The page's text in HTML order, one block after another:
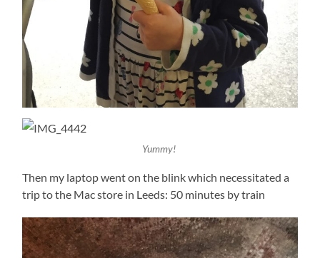
Yummy!
Then my laptop went on the blink which necessitated a
trip to the Mac store in Leeds: 50 minutes by train